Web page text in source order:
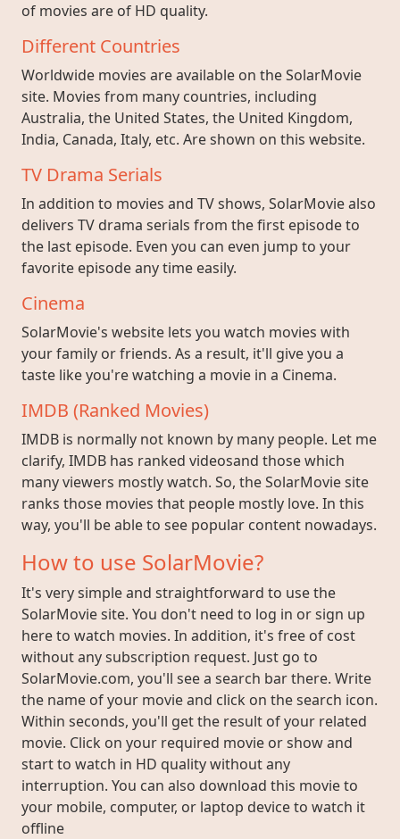
of movies are of HD quality.
Different Countries
Worldwide movies are available on the SolarMovie
site. Movies from many countries, including
Australia, the United States, the United Kingdom,
India, Canada, Italy, etc. Are shown on this website.
TV Drama Serials
In addition to movies and TV shows, SolarMovie also
delivers TV drama serials from the first episode to
the last episode. Even you can even jump to your
favorite episode any time easily.
Cinema
SolarMovie's website lets you watch movies with
your family or friends. As a result, it'll give you a
taste like you're watching a movie in a Cinema.
IMDB (Ranked Movies)
IMDB is normally not known by many people. Let me
clarify, IMDB has ranked videosand those which
many viewers mostly watch. So, the SolarMovie site
ranks those movies that people mostly love. In this
way, you'll be able to see popular content nowadays.
How to use SolarMovie?
It's very simple and straightforward to use the
SolarMovie site. You don't need to log in or sign up
here to watch movies. In addition, it's free of cost
without any subscription request. Just go to
SolarMovie.com, you'll see a search bar there. Write
the name of your movie and click on the search icon.
Within seconds, you'll get the result of your related
movie. Click on your required movie or show and
start to watch in HD quality without any
interruption. You can also download this movie to
your mobile, computer, or laptop device to watch it
offline